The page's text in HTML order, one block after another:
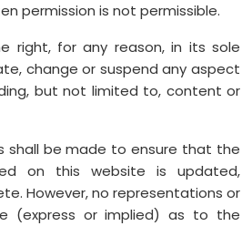
permission is not permissible.
right, for any reason, in its sole
change or suspend any aspect
but not limited to, content or
shall be made to ensure that the
on this website is updated,
However, no representations or
(express or implied) as to the